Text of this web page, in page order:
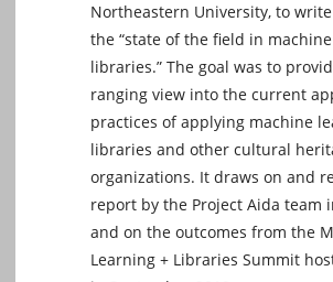
Northeastern University, to
the “state of the ﬁeld in
libraries.” The goal was to
ranging view into the current
practices of applying machine
libraries and other cultural
organizations. It draws on and
report by the Project Aida team
and on the outcomes from the
Learning + Libraries Summit